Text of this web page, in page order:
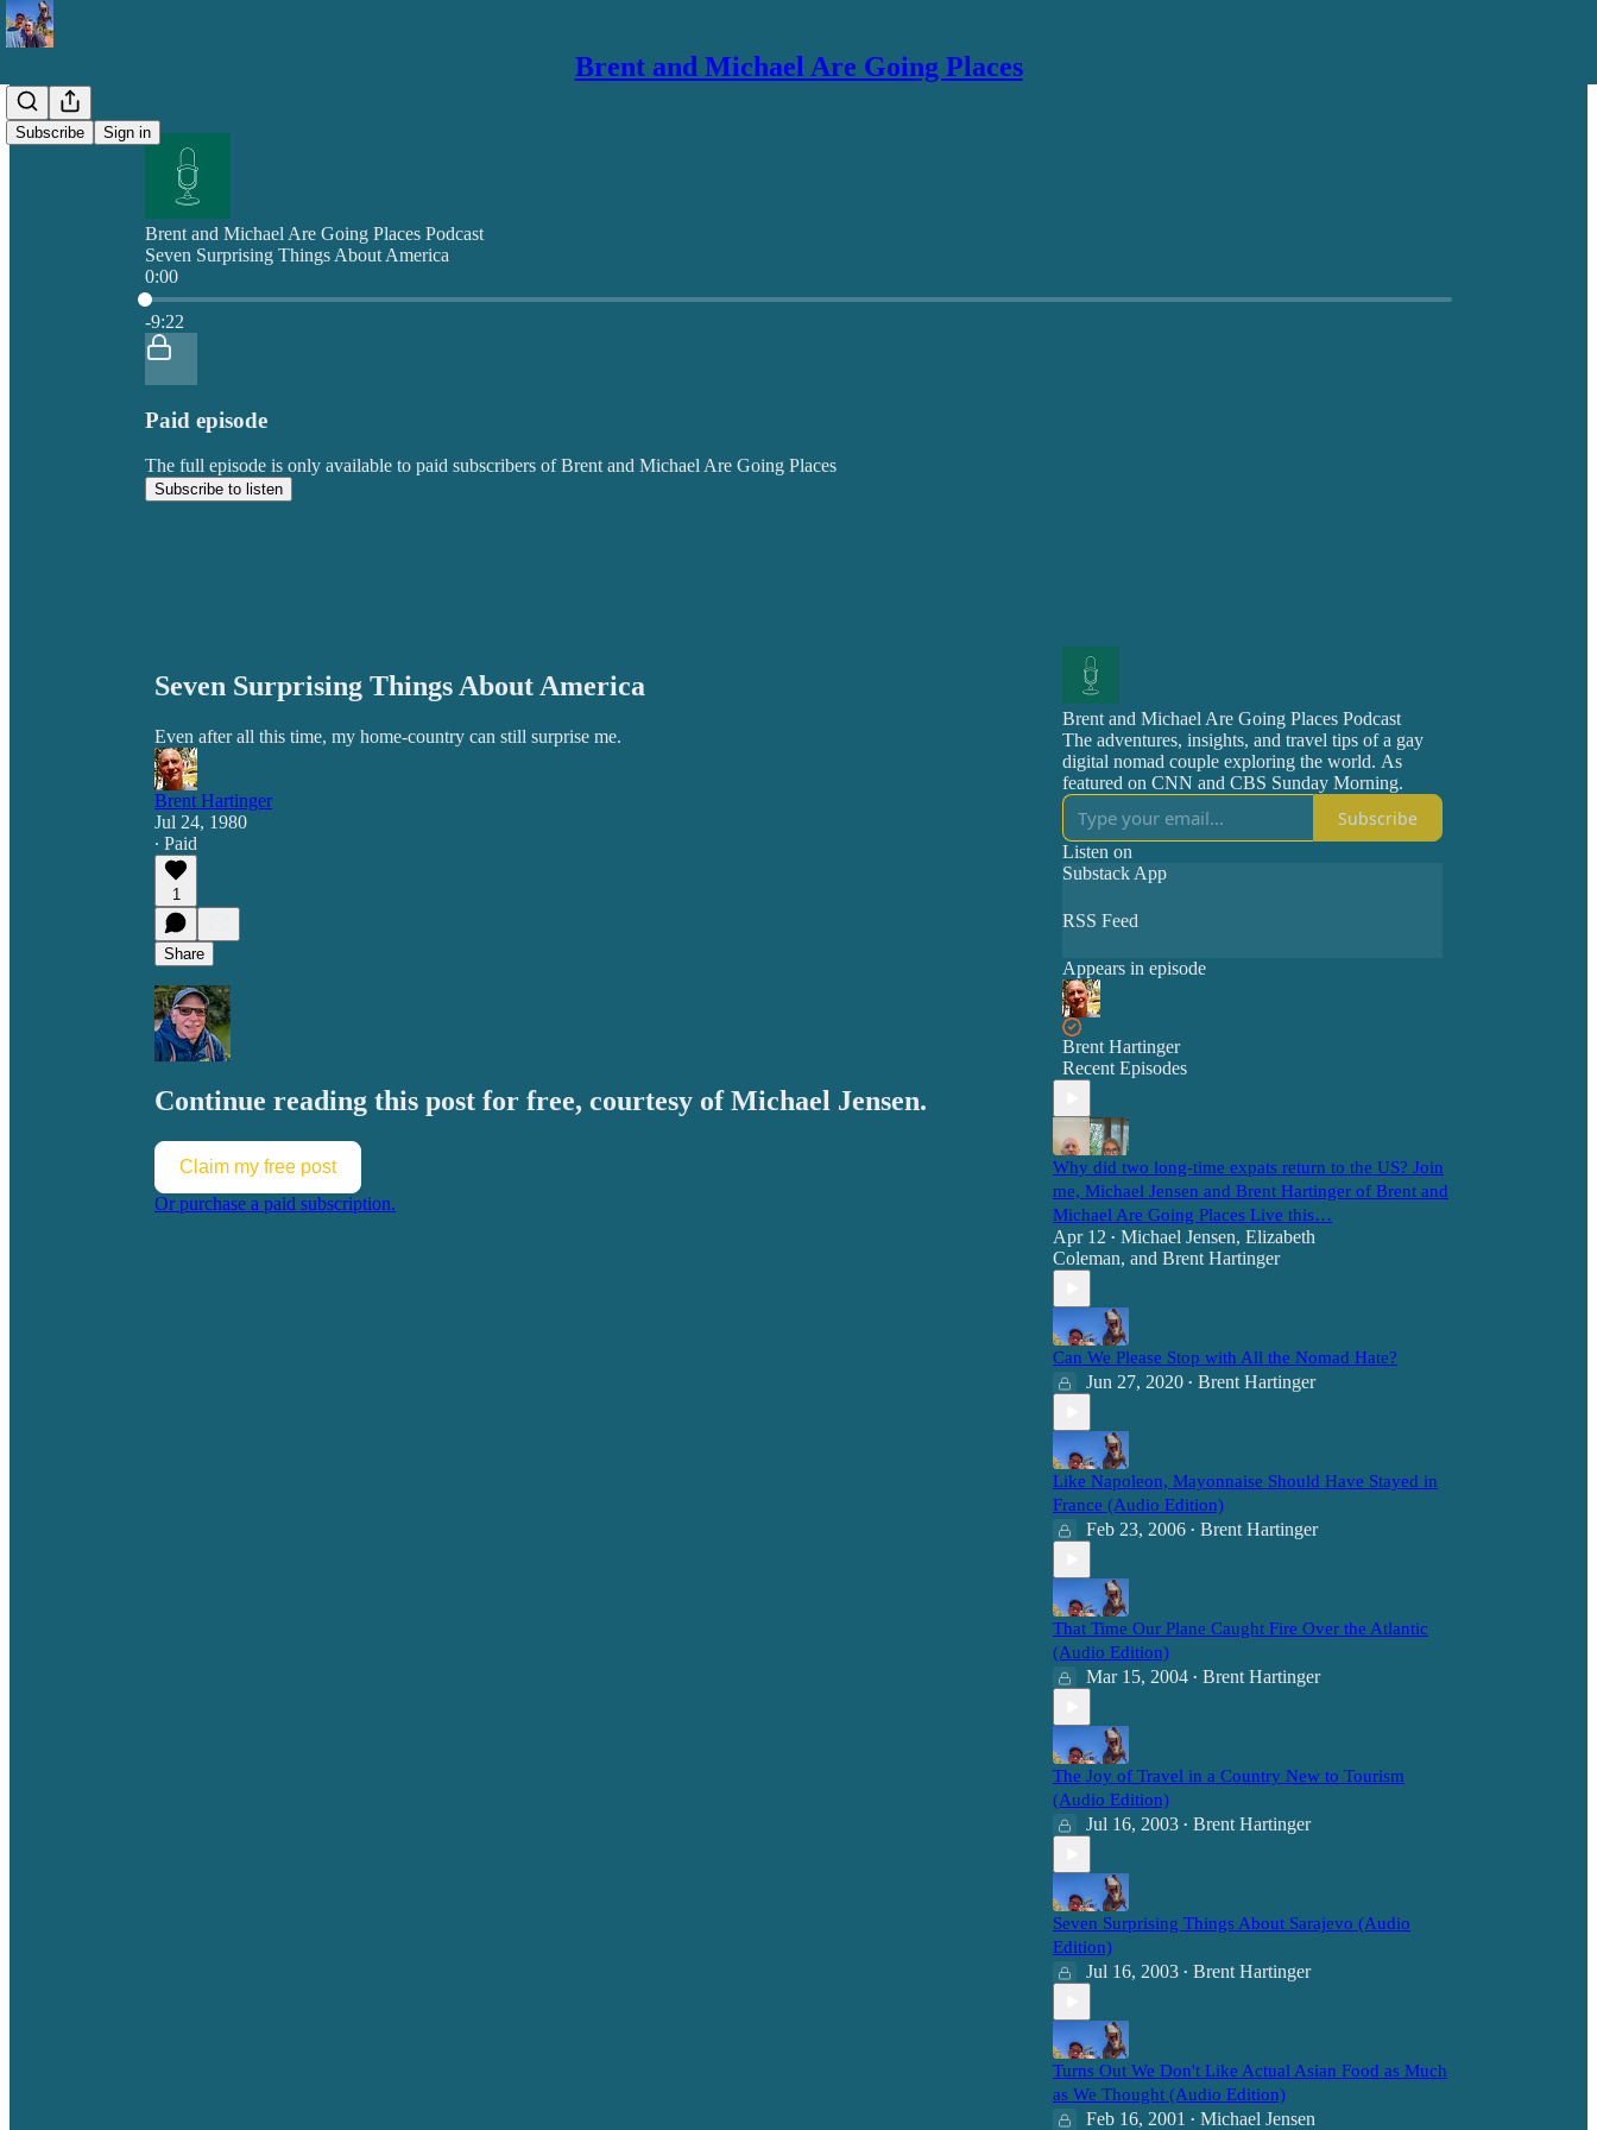
Brent and Michael Are Going Places
Subscribe Sign in
Brent and Michael Are Going Places Podcast
Seven Surprising Things About America
0:00
Current time: 0:00 / Total time: -9:22
-9:22
Paid episode
The full episode is only available to paid subscribers of Brent and Michael Are Going Places
Subscribe to listen
Seven Surprising Things About America
Even after all this time, my home-country can still surprise me.
Brent Hartinger
Jul 24, 1980
∙ Paid
1
Share
Continue reading this post for free, courtesy of Michael Jensen.
Claim my free post
Or purchase a paid subscription.
Brent and Michael Are Going Places Podcast
The adventures, insights, and travel tips of a gay
digital nomad couple exploring the world. As
featured on CNN and CBS Sunday Morning.
Subscribe
Listen on
Substack App
RSS Feed
Appears in episode
Brent Hartinger
Recent Episodes
Why did two long-time expats return to the US? Join
me, Michael Jensen and Brent Hartinger of Brent and
Michael Are Going Places Live this…
Apr 12 • Michael Jensen, Elizabeth
Coleman, and Brent Hartinger
Can We Please Stop with All the Nomad Hate?
Jun 27, 2020 • Brent Hartinger
Like Napoleon, Mayonnaise Should Have Stayed in
France (Audio Edition)
Feb 23, 2006 • Brent Hartinger
That Time Our Plane Caught Fire Over the Atlantic
(Audio Edition)
Mar 15, 2004 • Brent Hartinger
The Joy of Travel in a Country New to Tourism
(Audio Edition)
Jul 16, 2003 • Brent Hartinger
Seven Surprising Things About Sarajevo (Audio
Edition)
Jul 16, 2003 • Brent Hartinger
Turns Out We Don't Like Actual Asian Food as Much
as We Thought (Audio Edition)
Feb 16, 2001 • Michael Jensen